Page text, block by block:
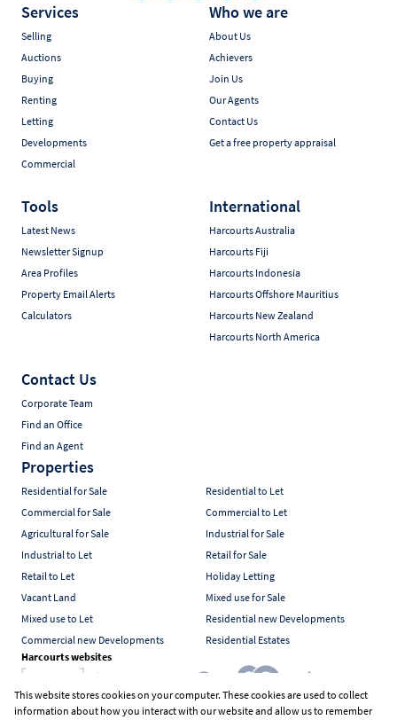
Services
Selling
Auctions
Buying
Renting
Letting
Developments
Commercial
Who we are
About Us
Achievers
Join Us
Our Agents
Contact Us
Get a free property appraisal
Tools
Latest News
Newsletter Signup
Area Profiles
Property Email Alerts
Calculators
International
Harcourts Australia
Harcourts Fiji
Harcourts Indonesia
Harcourts Offshore Mauritius
Harcourts New Zealand
Harcourts North America
Contact Us
Corporate Team
Find an Office
Find an Agent
Properties
Residential for Sale
Residential to Let
Commercial for Sale
Commercial to Let
Agricultural for Sale
Industrial for Sale
Industrial to Let
Retail for Sale
Retail to Let
Holiday Letting
Vacant Land
Mixed use for Sale
Mixed use to Let
Residential new Developments
Commercial new Developments
Residential Estates
Harcourts websites
This website stores cookies on your computer. These cookies are used to collect
information about how you interact with our website and allow us to remember